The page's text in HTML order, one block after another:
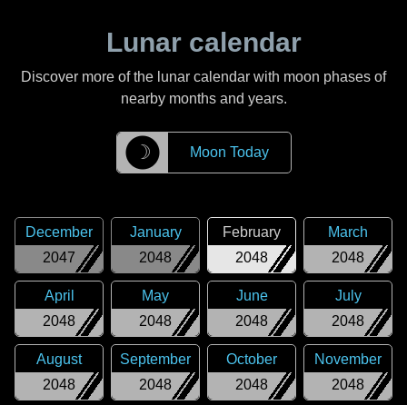
Lunar calendar
Discover more of the lunar calendar with moon phases of
nearby months and years.
☽ Moon Today
2047
December
2048
January
2048
February
2048
March
2048
April
2048
May
2048
June
2048
July
2048
August
2048
September
2048
October
2048
November